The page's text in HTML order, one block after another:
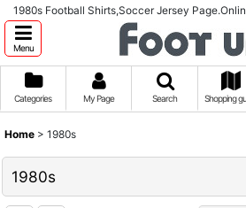
1980s Football Shirts,Soccer Jersey
Menu
Categories My Page Search Shopping
Home > 1980s
1980s